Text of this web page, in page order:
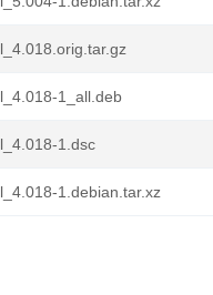
1_all.deb
1.dsc
1.debian.tar.xz